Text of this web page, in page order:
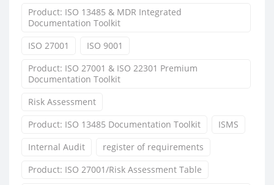
Product: ISO 13485 & MDR Integrated
Documentation Toolkit
ISO 27001
ISO 9001
Product: ISO 27001 & ISO 22301 Premium
Documentation Toolkit
Risk Assessment
Product: ISO 13485 Documentation Toolkit
ISMS
Internal Audit
register of requirements
Product: ISO 27001/Risk Assessment Table